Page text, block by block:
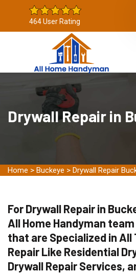
464 User Rating
Drywall Repair in
Home > Buckeye > Drywall Repair
For Drywall Repair in
All Home Handyman
that are Specialized in All
Repair Like Residential
Drywall Repair Services,